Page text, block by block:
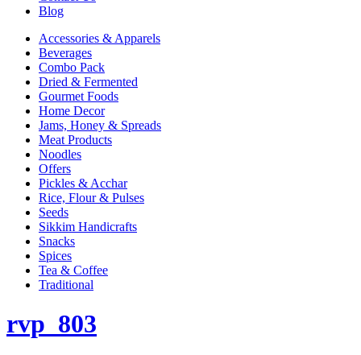
Blog
Accessories & Apparels
Beverages
Combo Pack
Dried & Fermented
Gourmet Foods
Home Decor
Jams, Honey & Spreads
Meat Products
Noodles
Offers
Pickles & Acchar
Rice, Flour & Pulses
Seeds
Sikkim Handicrafts
Snacks
Spices
Tea & Coffee
Traditional
rvp_803